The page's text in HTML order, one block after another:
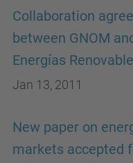
Collaboration
between GNOM
Energías
Jan 13, 2011
New paper on
markets accepted